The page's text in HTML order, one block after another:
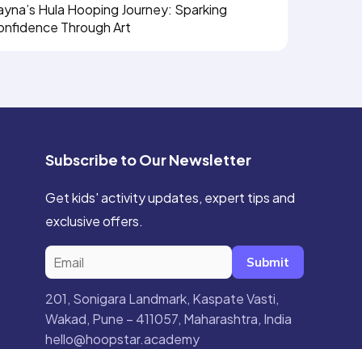
Hula Hooping Journey: Sparking
Through Art
Subscribe to Our Newsletter
Get kids' activity updates, expert tips and
exclusive offers.
Submit
201, Sonigara Landmark, Kaspate Vasti,
Wakad, Pune – 411057, Maharashtra, India
hello@hoopstar.academy